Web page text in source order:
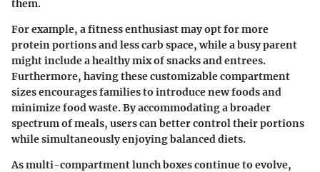
them.
For example, a fitness enthusiast may opt for more
protein portions and less carb space, while a busy parent
might include a healthy mix of snacks and entrees.
Furthermore, having these customizable compartment
sizesencourages families to introduce new foodsand
minimize food waste. By accommodating a broader
spectrum of meals, users can better control their portions
while simultaneously enjoying balanced diets.
As multi-compartment lunch boxes continue to evolve,